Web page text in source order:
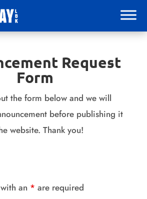
Request
Form
the form below and we will
before publishing it
website. Thank you!
an * are required